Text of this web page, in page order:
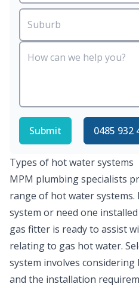
Submit 0485 932
Types of hot water systems
MPM plumbing specialists
range of hot water systems.
system or need one
gas fitter is ready to assist
relating to gas hot water.
system involves
and the installation